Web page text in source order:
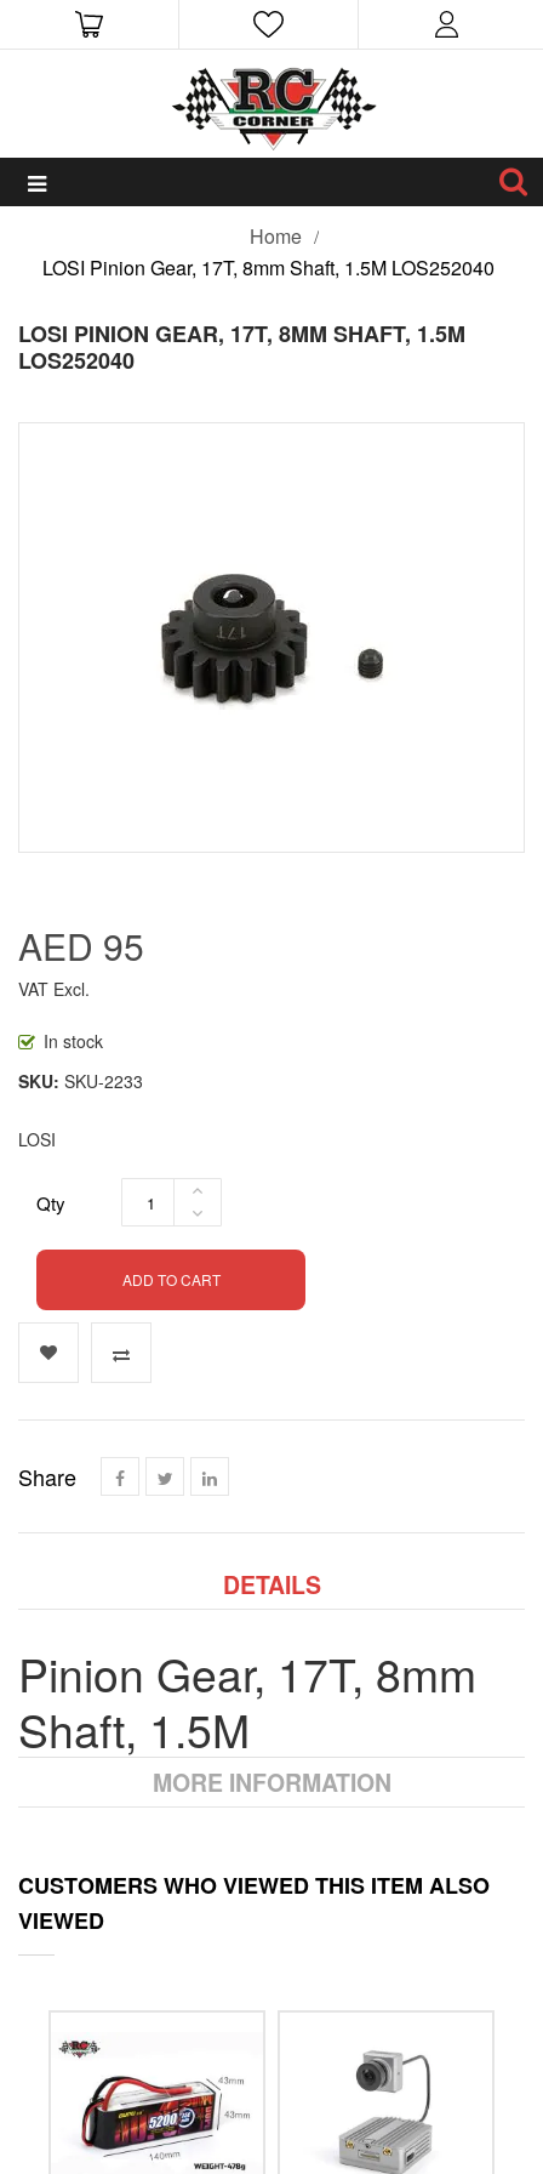
Home
LOSI Pinion Gear, 17T, 8mm Shaft, 1.5M LOS252040
LOSI PINION GEAR, 17T, 8MM SHAFT, 1.5M
LOS252040
AED 95
VAT Excl.
In stock
SKU SKU-2233
LOSI
Qty
ADD TO CART
Share
DETAILS
Pinion Gear, 17T, 8mm
Shaft, 1.5M
MORE INFORMATION
CUSTOMERS WHO VIEWED THIS ITEM ALSO
VIEWED